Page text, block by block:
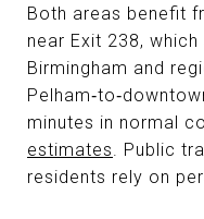
Both areas benefit
near Exit 238,
Birmingham and
minutes in normal
estimates. Public
residents rely on